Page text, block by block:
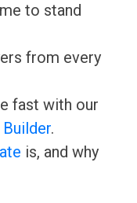
to stand
from every
fast with our
Builder.
is, and why